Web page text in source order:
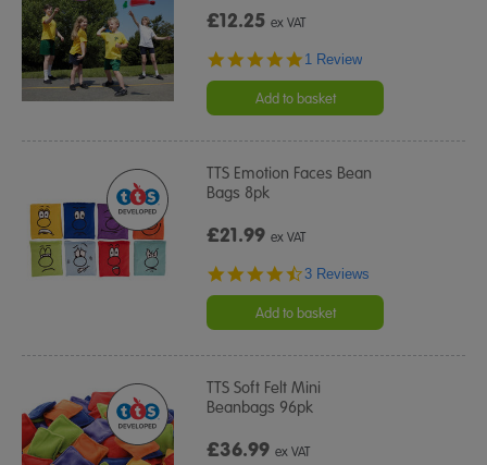
£12.25ex VAT
5.0
rating
1 Review
Add to basket
TTS Emotion Faces Bean
Bags 8pk
£21.99ex VAT
4.7
rating
3 Reviews
Add to basket
TTS Soft Felt Mini
Beanbags 96pk
£36.99ex VAT